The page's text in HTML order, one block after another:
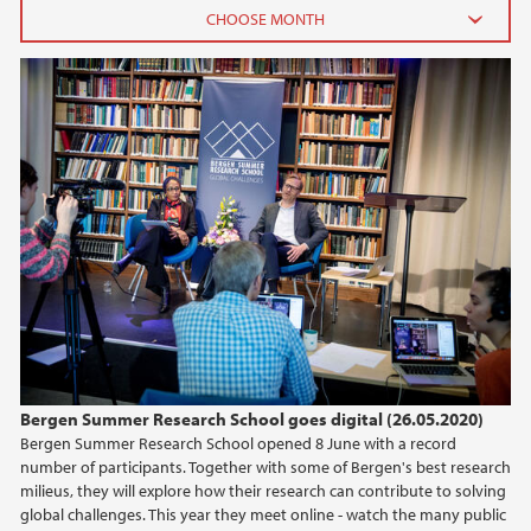
Bergen Summer Research School goes digital (26.05.2020)
Bergen Summer Research School opened 8 June with a record
number of participants. Together with some of Bergen's best research
milieus, they will explore how their research can contribute to solving
global challenges. This year they meet online - watch the many public
2026
June (2)
February (2)
2025
2024
2023
2022
2021
2020